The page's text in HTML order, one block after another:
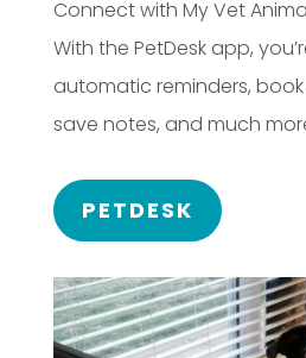
Connect with My Vet
With the PetDesk app,
automatic reminders,
save notes, and much
PETDESK